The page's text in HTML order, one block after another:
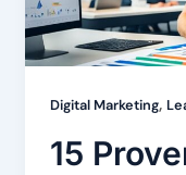
Digital Marketing,
15